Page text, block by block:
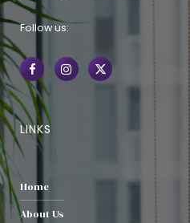
Follow us:
LINKS
Home
About Us